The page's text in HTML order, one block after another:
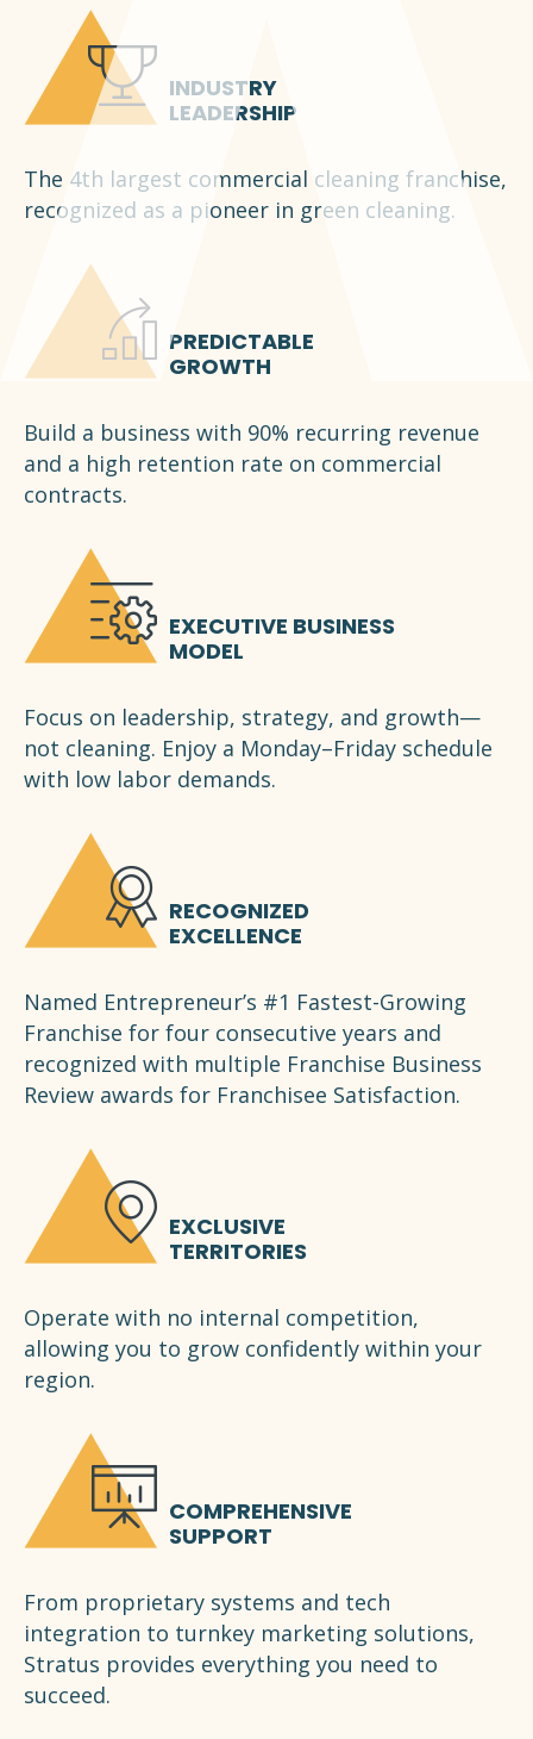
INDUSTRY
LEADERSHIP
The 4th largest commercial cleaning franchise,
recognized as a pioneer in green cleaning.
PREDICTABLE
GROWTH
Build a business with 90% recurring revenue
and a high retention rate on commercial
contracts.
EXECUTIVE BUSINESS
MODEL
Focus on leadership, strategy, and growth—
not cleaning. Enjoy a Monday–Friday schedule
with low labor demands.
RECOGNIZED
EXCELLENCE
Named Entrepreneur’s #1 Fastest-Growing
Franchise for four consecutive years and
recognized with multiple Franchise Business
Review awards for Franchisee Satisfaction.
EXCLUSIVE
TERRITORIES
Operate with no internal competition,
allowing you to grow confidently within your
region.
COMPREHENSIVE
SUPPORT
From proprietary systems and tech
integration to turnkey marketing solutions,
Stratus provides everything you need to
succeed.